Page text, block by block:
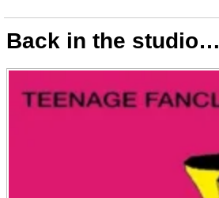
Back in the studio…